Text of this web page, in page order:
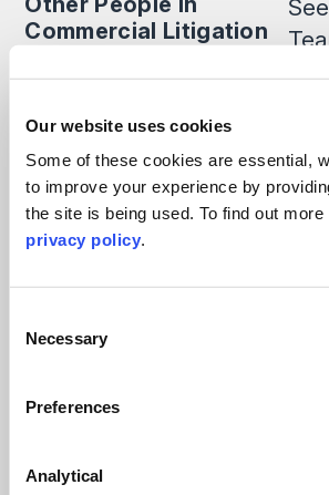
Our website uses cookies
Some of these cookies are essential,
to improve your experience by
the site is being used. To find out
privacy policy.
Selection
Necessary
Preferences
Analytical
Commercial Litigation